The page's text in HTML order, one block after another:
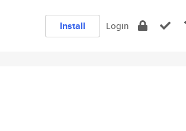
Install Login